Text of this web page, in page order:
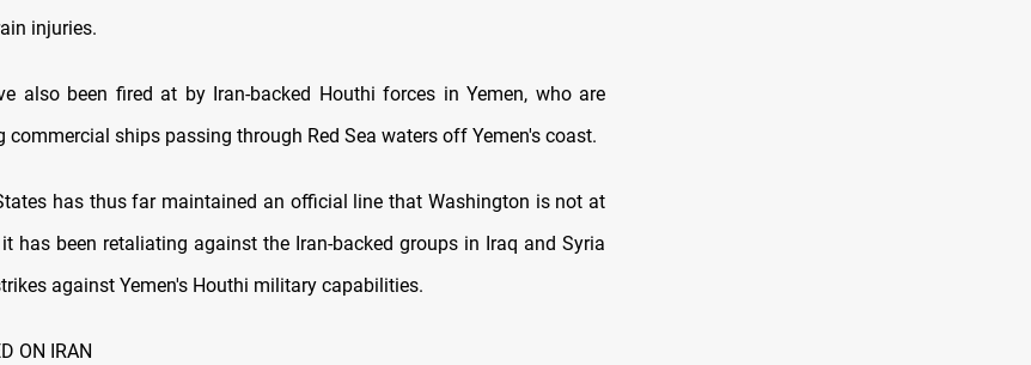
injuries.
also been fired at by Iran-backed Houthi forces in Yemen, who are
commercial ships passing through Red Sea waters off Yemen's coast.
has thus far maintained an official line that Washington is not at
has been retaliating against the Iran-backed groups in Iraq and Syria
against Yemen's Houthi military capabilities.
ON IRAN